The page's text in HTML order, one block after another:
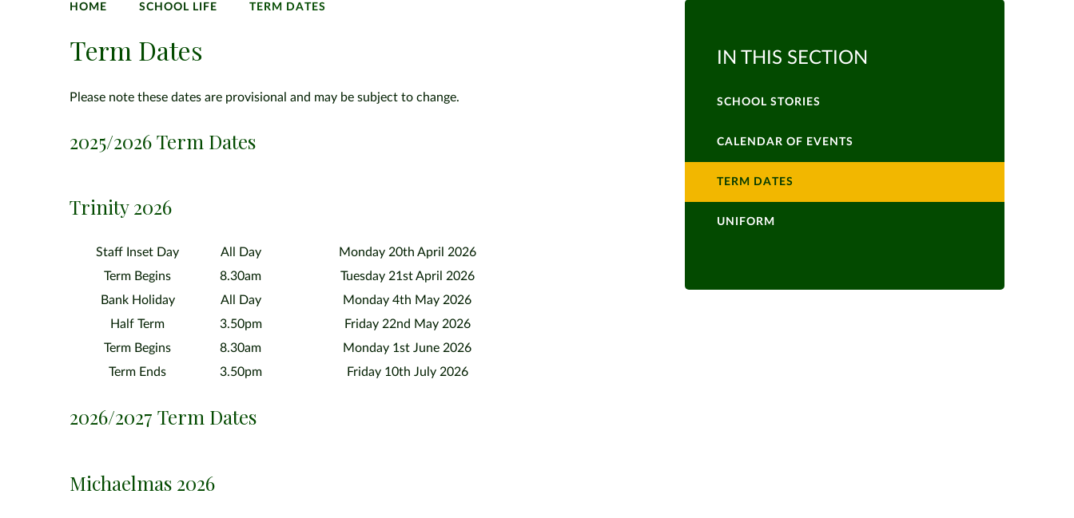
HOME SCHOOL LIFE TERM DATES
Term Dates
Please note these dates are provisional and may be subject to change.
2025/2026 Term Dates
Trinity 2026
Staff Inset Day All Day
Monday 20th April 2026
Term Begins
8.30am
Tuesday 21st April 2026
Bank Holiday
All Day
Monday 4th May 2026
Half Term
3.50pm
Friday 22nd May 2026
Term Begins
8.30am
Monday 1st June 2026
Term Ends
3.50pm Friday 10th July 2026
2026/2027 Term Dates
Michaelmas 2026
IN THIS SECTION
SCHOOL STORIES
CALENDAR OF EVENTS
TERM DATES
UNIFORM